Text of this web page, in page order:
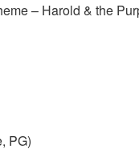
– Harold & the
PG)